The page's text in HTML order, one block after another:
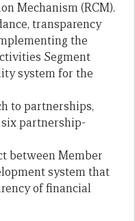
Mechanism (RCM).
transparency
the
Segment
system for the
to partnerships,
partnership-
between Member
system that
of financial